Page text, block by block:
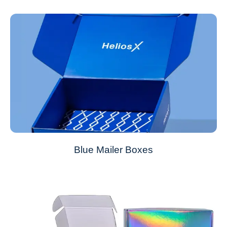
Blue Mailer Boxes